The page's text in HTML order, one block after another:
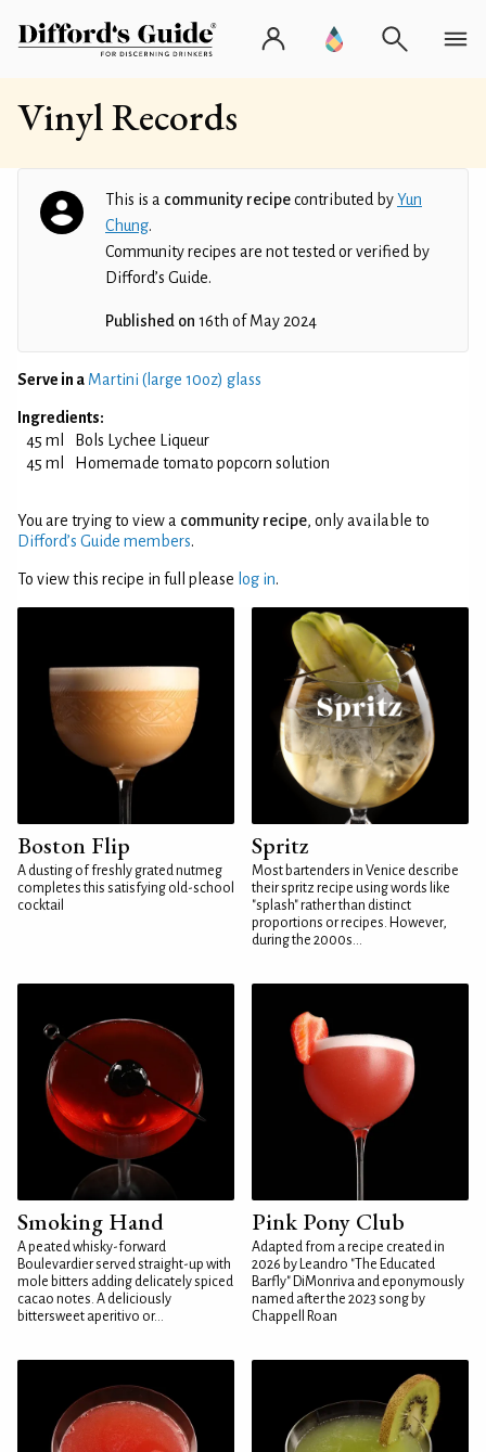
Vinyl Records
This is a community recipecontributed byYun
Chung.
Community recipes are not tested or verified by
Difford’s Guide.
Published on 16th of May 2024
Serve in a Martini (large 10oz) glass
Ingredients:
45 ml
Bols Lychee Liqueur
45 ml
Homemade tomato popcorn solution
You are trying to view a community recipe, only available to
Difford’s Guide members.
To view this recipe in full please log in.
Boston Flip
A dusting of freshly grated nutmeg
completes this satisfying old-school
cocktail
Spritz
Most bartenders in Venice describe
their spritz recipe using words like
"splash" rather than distinct
proportions or recipes. However,
during the 2000s...
Smoking Hand
A peated whisky-forward
Boulevardier served straight-up with
mole bitters adding delicately spiced
cacao notes. A deliciously
bittersweet aperitivo or...
Pink Pony Club
Adapted from a recipe created in
2026 by Leandro "The Educated
Barfly" DiMonriva and eponymously
named after the 2023 song by
Chappell Roan